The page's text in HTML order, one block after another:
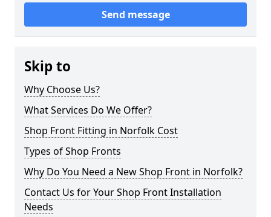
Send message
Skip to
Why Choose Us?
What Services Do We Offer?
Shop Front Fitting in Norfolk Cost
Types of Shop Fronts
Why Do You Need a New Shop Front in Norfolk?
Contact Us for Your Shop Front Installation
Needs